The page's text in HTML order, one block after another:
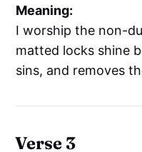
Meaning:
I worship the non-
matted locks shine
sins, and removes
Verse 3